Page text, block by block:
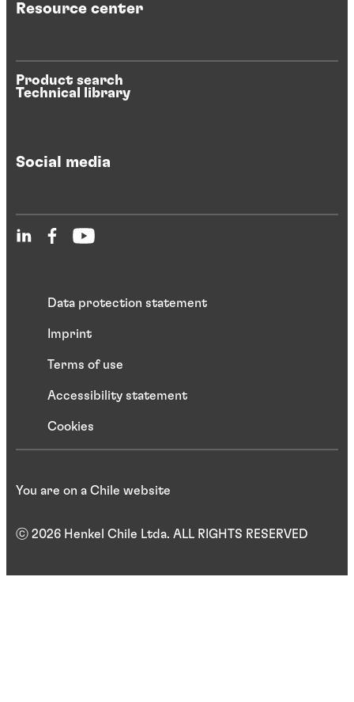
Resource center
Product search
Technical library
Social media
Data protection statement
Imprint
Terms of use
Accessibility statement
Cookies
ⓒ 2026 Henkel Chile Ltda. ALL RIGHTS RESERVED
You are on a Chile website